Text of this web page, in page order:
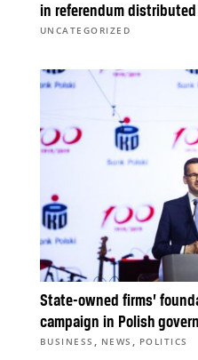
in referendum distributed
UNCATEGORIZED
State-owned firms’
campaign in Polish
BUSINESS , NEWS , POLITICS